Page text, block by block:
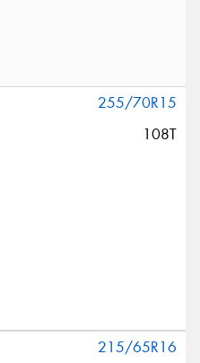
255/70R15
108T
215/65R16